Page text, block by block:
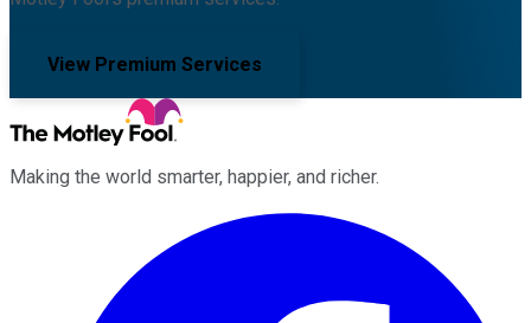
View Premium Services
Making the world smarter, happier, and richer.